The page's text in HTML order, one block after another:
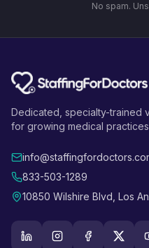
No spam.
Dedicated, specialty-trained
for growing medical
833-503-1289
10850 Wilshire Blvd, Los